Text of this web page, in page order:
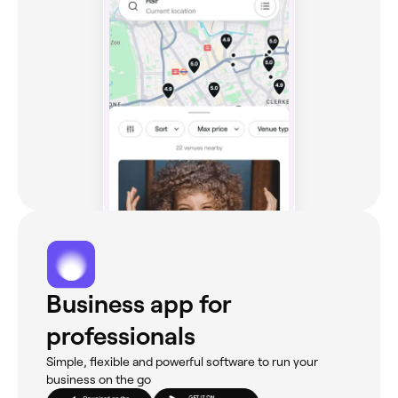
Business app for
professionals
Simple, flexible and powerful software to run your
business on the go